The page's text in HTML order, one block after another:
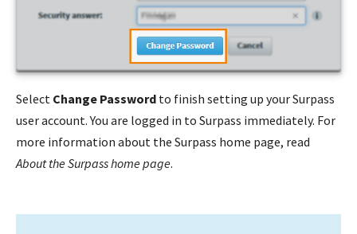
Select Change Password to finish setting up your Surpass
user account. You are logged in to Surpass immediately. For
more information about the Surpass home page, read
About the Surpass home page.